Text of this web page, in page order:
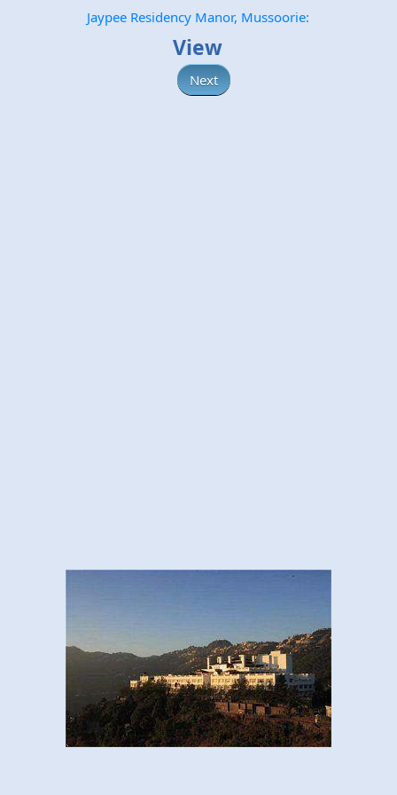
Jaypee Residency Manor, Mussoorie:
View
Next